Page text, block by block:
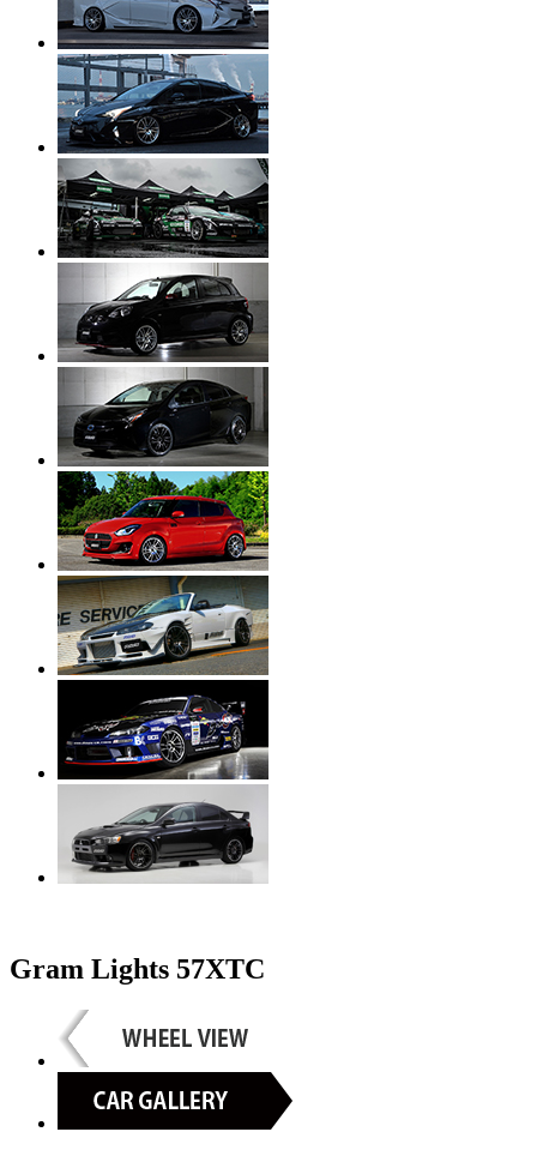
Gram Lights 57XTC